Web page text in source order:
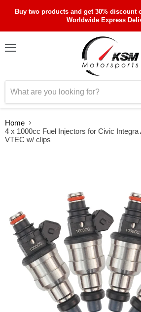
Buy two products and get 30% discount
Worldwide Express
Home
4 x 1000cc Fuel Injectors for Civic
VTEC w/ clips